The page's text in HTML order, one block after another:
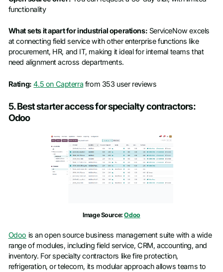
functionality
What sets it apart for industrial operations: ServiceNow excels
at connecting field service with other enterprise functions like
procurement, HR, and IT, making it ideal for internal teams that
need alignment across departments.
Rating: 4.5 on Capterra from 353 user reviews
5. Best starter access for specialty contractors:
Odoo
Image Source:Odoo
Odoo is an open source business management suite with a wide
range of modules, including field service, CRM, accounting, and
inventory. For specialty contractors like fire protection,
refrigeration, or telecom, its modular approach allows teams to